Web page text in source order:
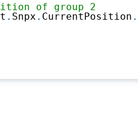
of group 2
. Snpx . CurrentPosition .